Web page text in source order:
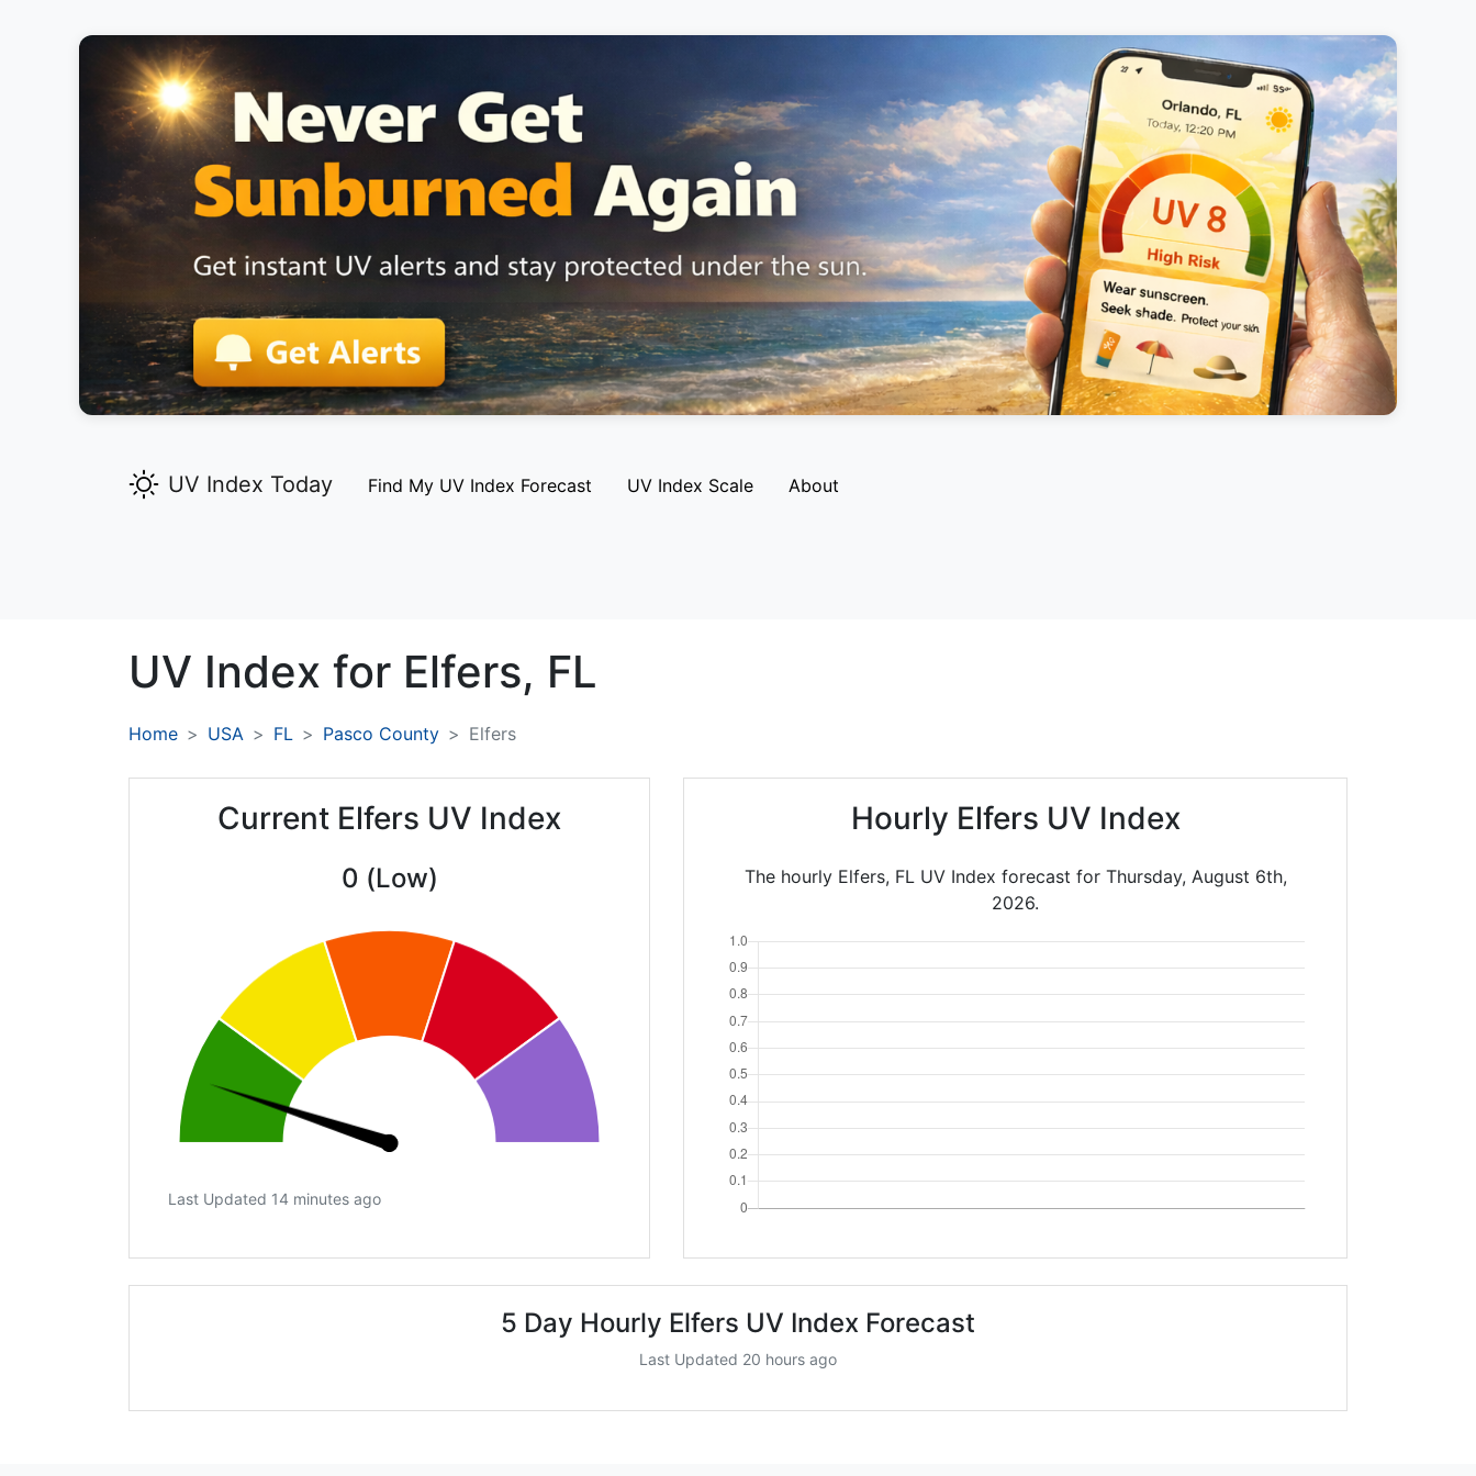
UV Index Today Find My UV Index Forecast UV Index Scale About
UV Index for Elfers, FL
Home USA FL Pasco County Elfers
Current Elfers UV Index
0 (Low)
Last Updated 14 minutes ago
Hourly Elfers UV Index
The hourly Elfers, FL UV Index forecast for Thursday, August 6th,
2026.
5 Day Hourly Elfers UV Index Forecast
Last Updated 20 hours ago